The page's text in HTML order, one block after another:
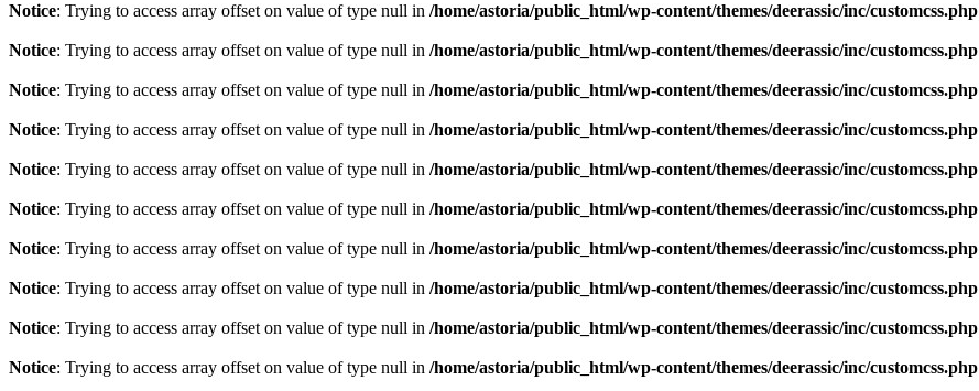
Notice: Trying to access array offset on value of type null in /home/astoria/public_html/wp-content/themes/deerassic/inc/customcss.php
Notice: Trying to access array offset on value of type null in /home/astoria/public_html/wp-content/themes/deerassic/inc/customcss.php
Notice: Trying to access array offset on value of type null in /home/astoria/public_html/wp-content/themes/deerassic/inc/customcss.php
Notice: Trying to access array offset on value of type null in /home/astoria/public_html/wp-content/themes/deerassic/inc/customcss.php
Notice: Trying to access array offset on value of type null in /home/astoria/public_html/wp-content/themes/deerassic/inc/customcss.php
Notice: Trying to access array offset on value of type null in /home/astoria/public_html/wp-content/themes/deerassic/inc/customcss.php
Notice: Trying to access array offset on value of type null in /home/astoria/public_html/wp-content/themes/deerassic/inc/customcss.php
Notice: Trying to access array offset on value of type null in /home/astoria/public_html/wp-content/themes/deerassic/inc/customcss.php
Notice: Trying to access array offset on value of type null in /home/astoria/public_html/wp-content/themes/deerassic/inc/customcss.php
Notice: Trying to access array offset on value of type null in /home/astoria/public_html/wp-content/themes/deerassic/inc/customcss.php